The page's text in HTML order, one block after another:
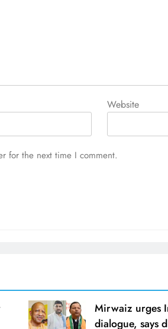
Website
for the next time I comment.
Mirwaiz urges
dialogue, says